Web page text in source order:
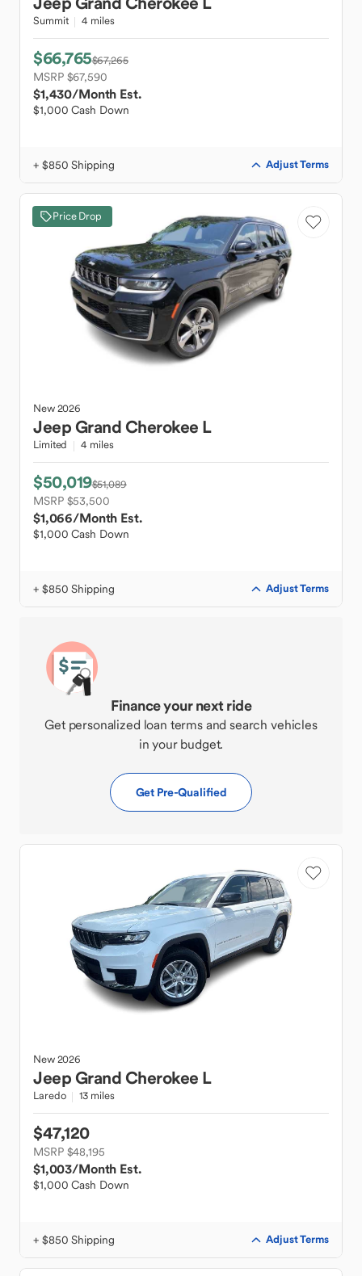
Summit 4 miles
$66,765$67,265
MSRP $67,590
$1,430/Month Est.
$1,000 Cash Down
+ $850 Shipping Adjust Terms
Price Drop
New2026
JeepGrand Cherokee L
Limited 4 miles
$50,019$51,089
MSRP $53,500
$1,066/Month Est.
$1,000 Cash Down
+ $850 Shipping Adjust Terms
Finance your next ride
Get personalized loan terms and search vehicles
in your budget.
Get Pre-Qualified
New2026
JeepGrand Cherokee L
Laredo 13 miles
$47,120
MSRP $48,195
$1,003/Month Est.
$1,000 Cash Down
+ $850 Shipping Adjust Terms